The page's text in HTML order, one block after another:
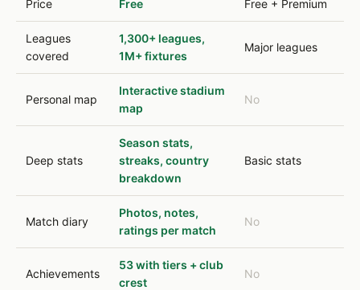
Price Free Free + Premium
Leagues
covered
1,300+ leagues,
1M+ fixtures
Major leagues
Personal map
Interactive stadium
map
No
Deep stats
Season stats,
streaks, country
breakdown
Basic stats
Match diary
Photos, notes,
ratings per match
No
Achievements
53 with tiers + club
crest
No